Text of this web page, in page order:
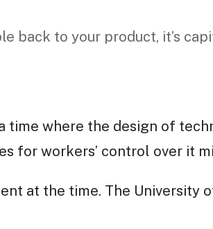
back to your product, it’s
time where the design of
for workers’ control over it
at the time. The University